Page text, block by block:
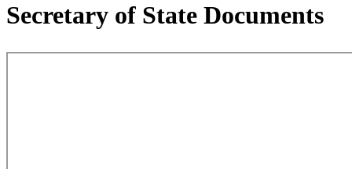
Secretary of State Documents